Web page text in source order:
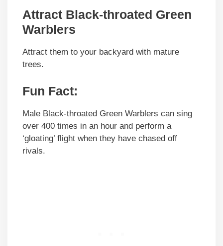
Attract Black-throated Green
Warblers
Attract them to your backyard with mature
trees.
Fun Fact:
Male Black-throated Green Warblers can sing
over 400 times in an hour and perform a
‘gloating’ flight when they have chased off
rivals.